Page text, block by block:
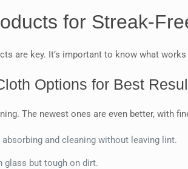
for Streak-
are key. It’s important to know what
Options for Best
The newest ones are even better, with
absorbing and cleaning without leaving lint.
glass but tough on dirt.